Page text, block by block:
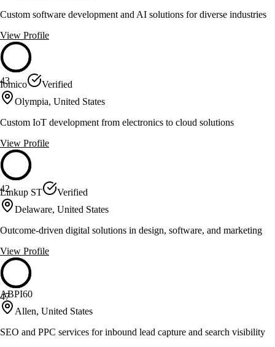
Custom software development and AI solutions for diverse industries
View Profile
43
Iomico
Verified
Olympia, United States
Custom IoT development from electronics to cloud solutions
View Profile
42
Linkup ST
Verified
Delaware, United States
Outcome-driven digital solutions in design, software, and marketing
View Profile
47
ABPI60
Allen, United States
SEO and PPC services for inbound lead capture and search visibility